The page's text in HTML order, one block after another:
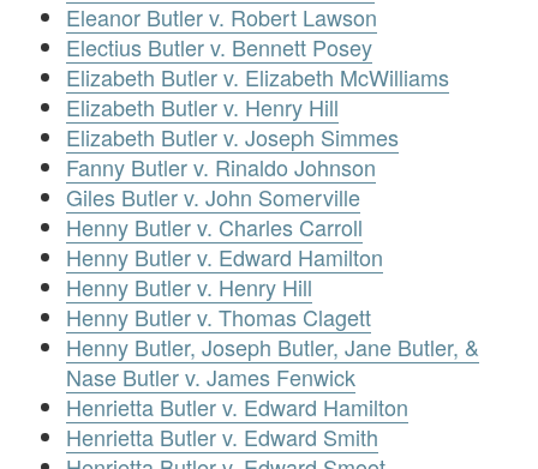
Eleanor Butler v. Robert Lawson
Electius Butler v. Bennett Posey
Elizabeth Butler v. Elizabeth McWilliams
Elizabeth Butler v. Henry Hill
Elizabeth Butler v. Joseph Simmes
Fanny Butler v. Rinaldo Johnson
Giles Butler v. John Somerville
Henny Butler v. Charles Carroll
Henny Butler v. Edward Hamilton
Henny Butler v. Henry Hill
Henny Butler v. Thomas Clagett
Henny Butler, Joseph Butler, Jane Butler, &
Nase Butler v. James Fenwick
Henrietta Butler v. Edward Hamilton
Henrietta Butler v. Edward Smith